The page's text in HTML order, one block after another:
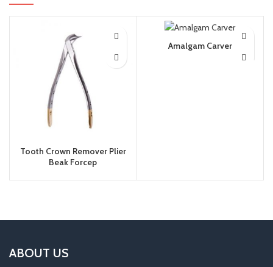
Tooth Crown Remover Plier
Beak Forcep
Amalgam Carver
ABOUT US